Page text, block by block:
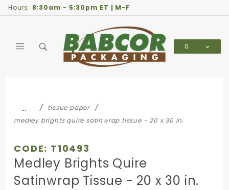
Hours: 8:30am - 5:30pm ET | M-F
0
…
tissue paper
medley brights quire satinwrap tissue - 20 x 30 in.
CODE: T10493
Medley Brights Quire
Satinwrap Tissue - 20 x 30 in.